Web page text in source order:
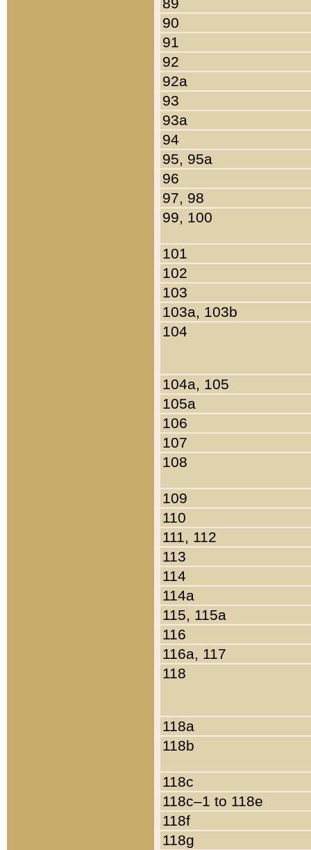
90
91
92
92a
93
93a
94
95, 95a
96
97, 98
99, 100
101
102
103
103a, 103b
104
104a, 105
105a
106
107
108
109
110
111, 112
113
114
114a
115, 115a
116
116a, 117
118
118a
118b
118c
118c–1 to 118e
118f
118g